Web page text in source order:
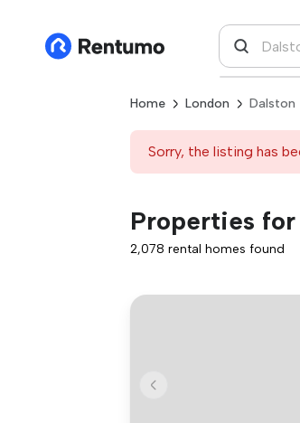
Home London Dalston
Sorry, the listing has
Properties
2,078 rental homes found